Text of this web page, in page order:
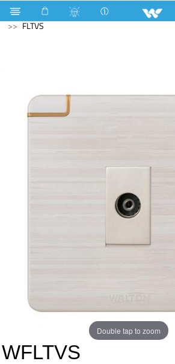
Electrical Accessories Gang Switches
FLTVS
Double tap to zoom
WFLTVS